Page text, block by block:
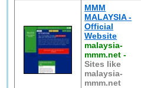
MMM
MALAYSIA -
Official
Website
malaysia-
mmm.net -
Sites like
malaysia-
mmm.net